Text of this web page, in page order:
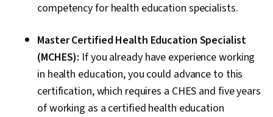
competency for health education specialists.
Master Certified Health Education Specialist
(MCHES): If you already have experience working
in health education, you could advance to this
certification, which requires a CHES and five years
of working as a certified health education